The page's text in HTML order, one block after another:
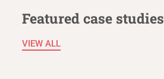
Featured case studies
VIEW ALL